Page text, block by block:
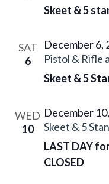
Skeet & 5
SAT
6
Skeet & 5
December 6,
Pistol & Rifle
WED
10
LAST DAY
CLOSED
December
Skeet & 5